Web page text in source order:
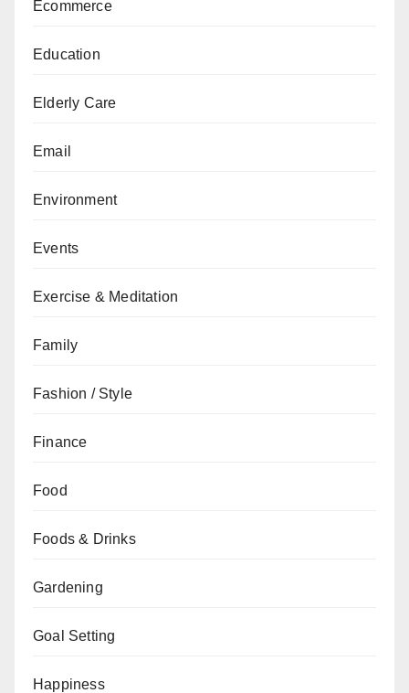
Ecommerce
Education
Elderly Care
Email
Environment
Events
Exercise & Meditation
Family
Fashion / Style
Finance
Food
Foods & Drinks
Gardening
Goal Setting
Happiness